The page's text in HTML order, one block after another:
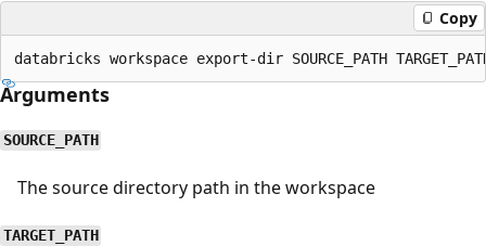
Copy
Arguments
SOURCE_PATH
The source directory path in the workspace
TARGET_PATH